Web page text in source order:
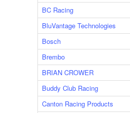
BC Racing
BluVantage Technologies
Bosch
Brembo
BRIAN CROWER
Buddy Club Racing
Canton Racing Products